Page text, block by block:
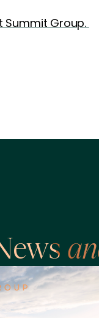
Summit Group.